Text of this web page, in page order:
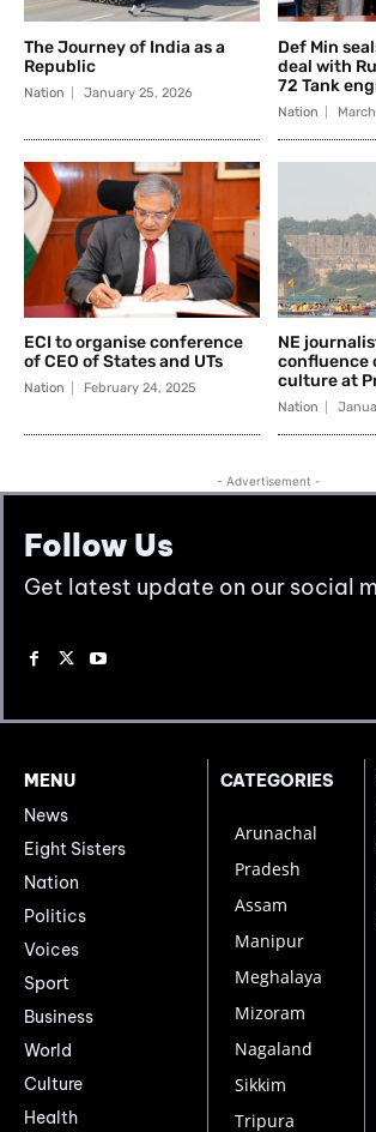
Follow Us
Get latest update on our social
MENU
News
Eight Sisters
Nation
Politics
Voices
Sport
Business
World
Culture
Health
CATEGORIES
Arunachal
Pradesh
Assam
Manipur
Meghalaya
Mizoram
Nagaland
Sikkim
Tripura